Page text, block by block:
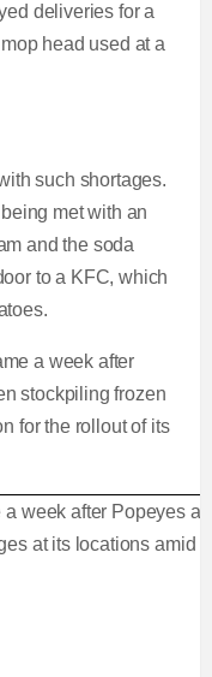
deliveries for a
head used at a
such shortages.
met with an
and the soda
to a KFC, which
a week after
stockpiling frozen
for the rollout of its